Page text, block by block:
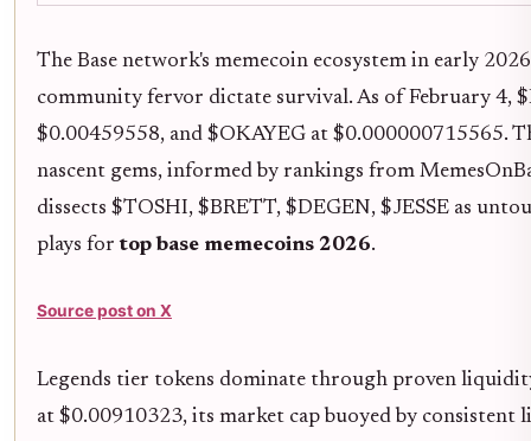
The Base network's memecoin ecosystem in early
community fervor dictate survival. As of February 4,
$0.00459558, and $OKAYEG at $0.000000715565.
nascent gems, informed by rankings from
dissects $TOSHI, $BRETT, $DEGEN, $JESSE as
plays fortop base memecoins 2026.
Source post on X
Legends tier tokens dominate through proven
at $0.00910323, its market cap buoyed by